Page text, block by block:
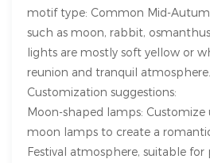
motif type: Common Mid-
such as moon, rabbit,
lights are mostly soft yellow or
reunion and tranquil atmosphere.
Customization suggestions:
Moon-shaped lamps: Customize
moon lamps to create a
Festival atmosphere, suitable